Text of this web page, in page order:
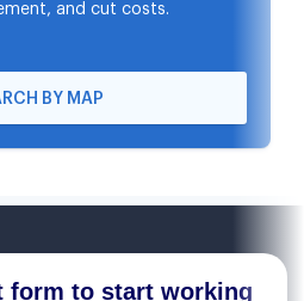
and cut costs.
BY MAP